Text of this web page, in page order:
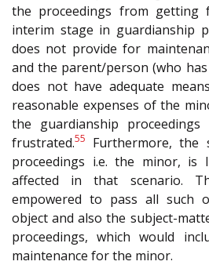
the proceedings from getting
interim stage in guardianship
does not provide for
and the parent/person (who
does not have adequate
reasonable expenses of the
the guardianship
frustrated.55
Furthermore, the
proceedings i.e. the minor, is
affected in that scenario.
empowered to pass all such
object and also the subject-
proceedings, which would
maintenance for the minor.